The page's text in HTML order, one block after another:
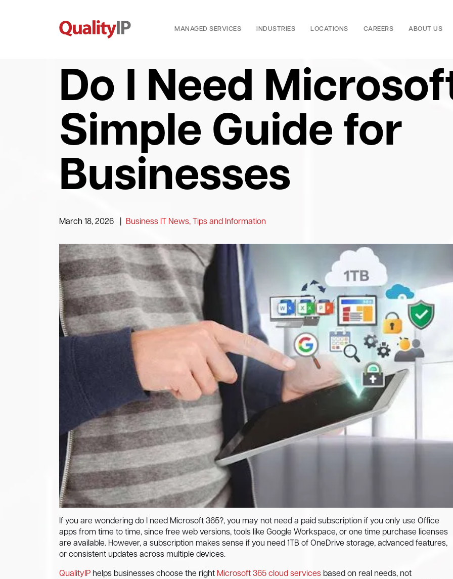
MANAGED SERVICES INDUSTRIES LOCATIONS CAREERS ABOUT US
Do I Need
Simple Guide for
Businesses
March 18, 2026 Business IT News, Tips and Information
If you are wondering do I need Microsoft 365?, you may not need a paid subscription if you only use Office
apps from time to time, since free web versions, tools like Google Workspace, or one time purchase licenses
are available. However, a subscription makes sense if you need 1TB of OneDrive storage, advanced features,
or consistent updates across multiple devices.
QualityIP helps businesses choose the right Microsoft 365 cloud services based on real needs, not